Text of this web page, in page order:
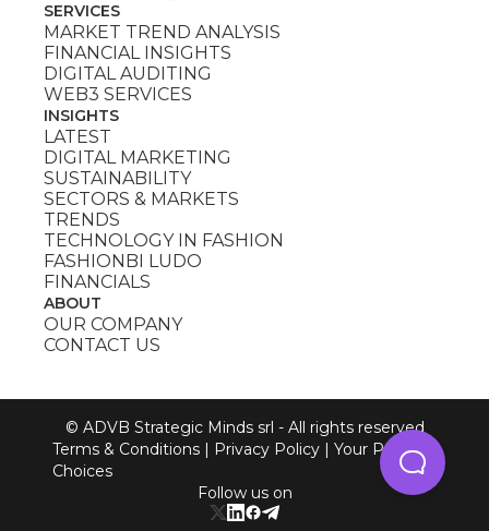
SERVICES
MARKET TREND ANALYSIS
FINANCIAL INSIGHTS
DIGITAL AUDITING
WEB3 SERVICES
INSIGHTS
LATEST
DIGITAL MARKETING
SUSTAINABILITY
SECTORS & MARKETS
TRENDS
TECHNOLOGY IN FASHION
FASHIONBI LUDO
FINANCIALS
ABOUT
OUR COMPANY
CONTACT US
© ADVB Strategic Minds srl - All rights reserved
Terms & Conditions
Privacy Policy
Your Privacy
Choices
Follow us on